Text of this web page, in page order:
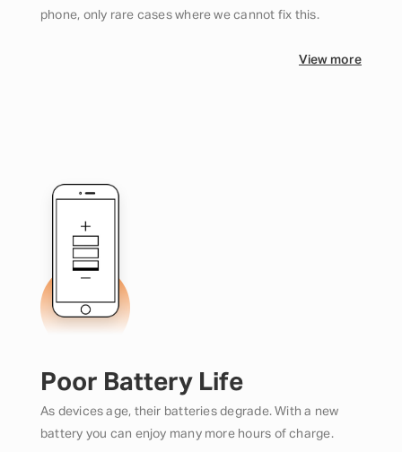
phone, only rare cases where we cannot fix this.
View more
Poor Battery Life
As devices age, their batteries degrade. With a new
battery you can enjoy many more hours of charge.